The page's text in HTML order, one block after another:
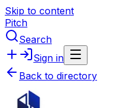
Skip to content
Pitch
Search
Sign in
Back to directory